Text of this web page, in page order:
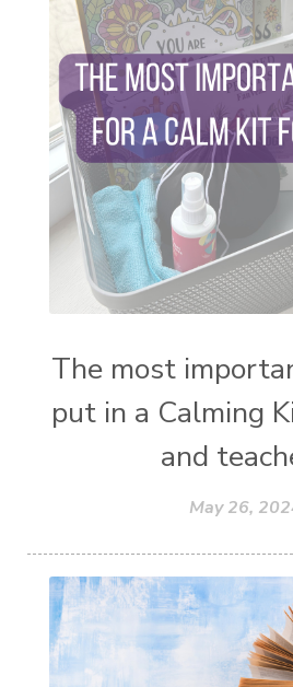
setting intentions
sleep
stress and anxiety
thieves oil
todd parr
when life gets
mentors
work from home moms
yoga
young living kids
The most
put in a Calming
and
May 26,